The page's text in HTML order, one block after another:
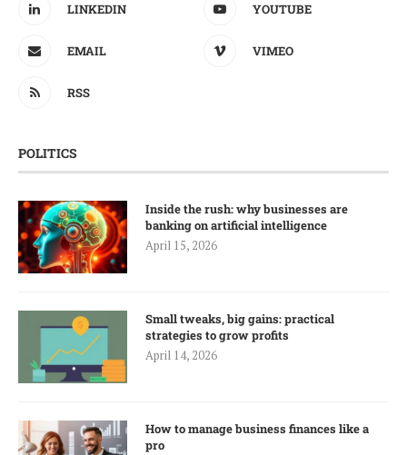
LINKEDIN YOUTUBE
EMAIL VIMEO
RSS
POLITICS
Inside the rush: why businesses are
banking on artificial intelligence
April 15, 2026
Small tweaks, big gains: practical
strategies to grow profits
April 14, 2026
How to manage business finances like a
pro